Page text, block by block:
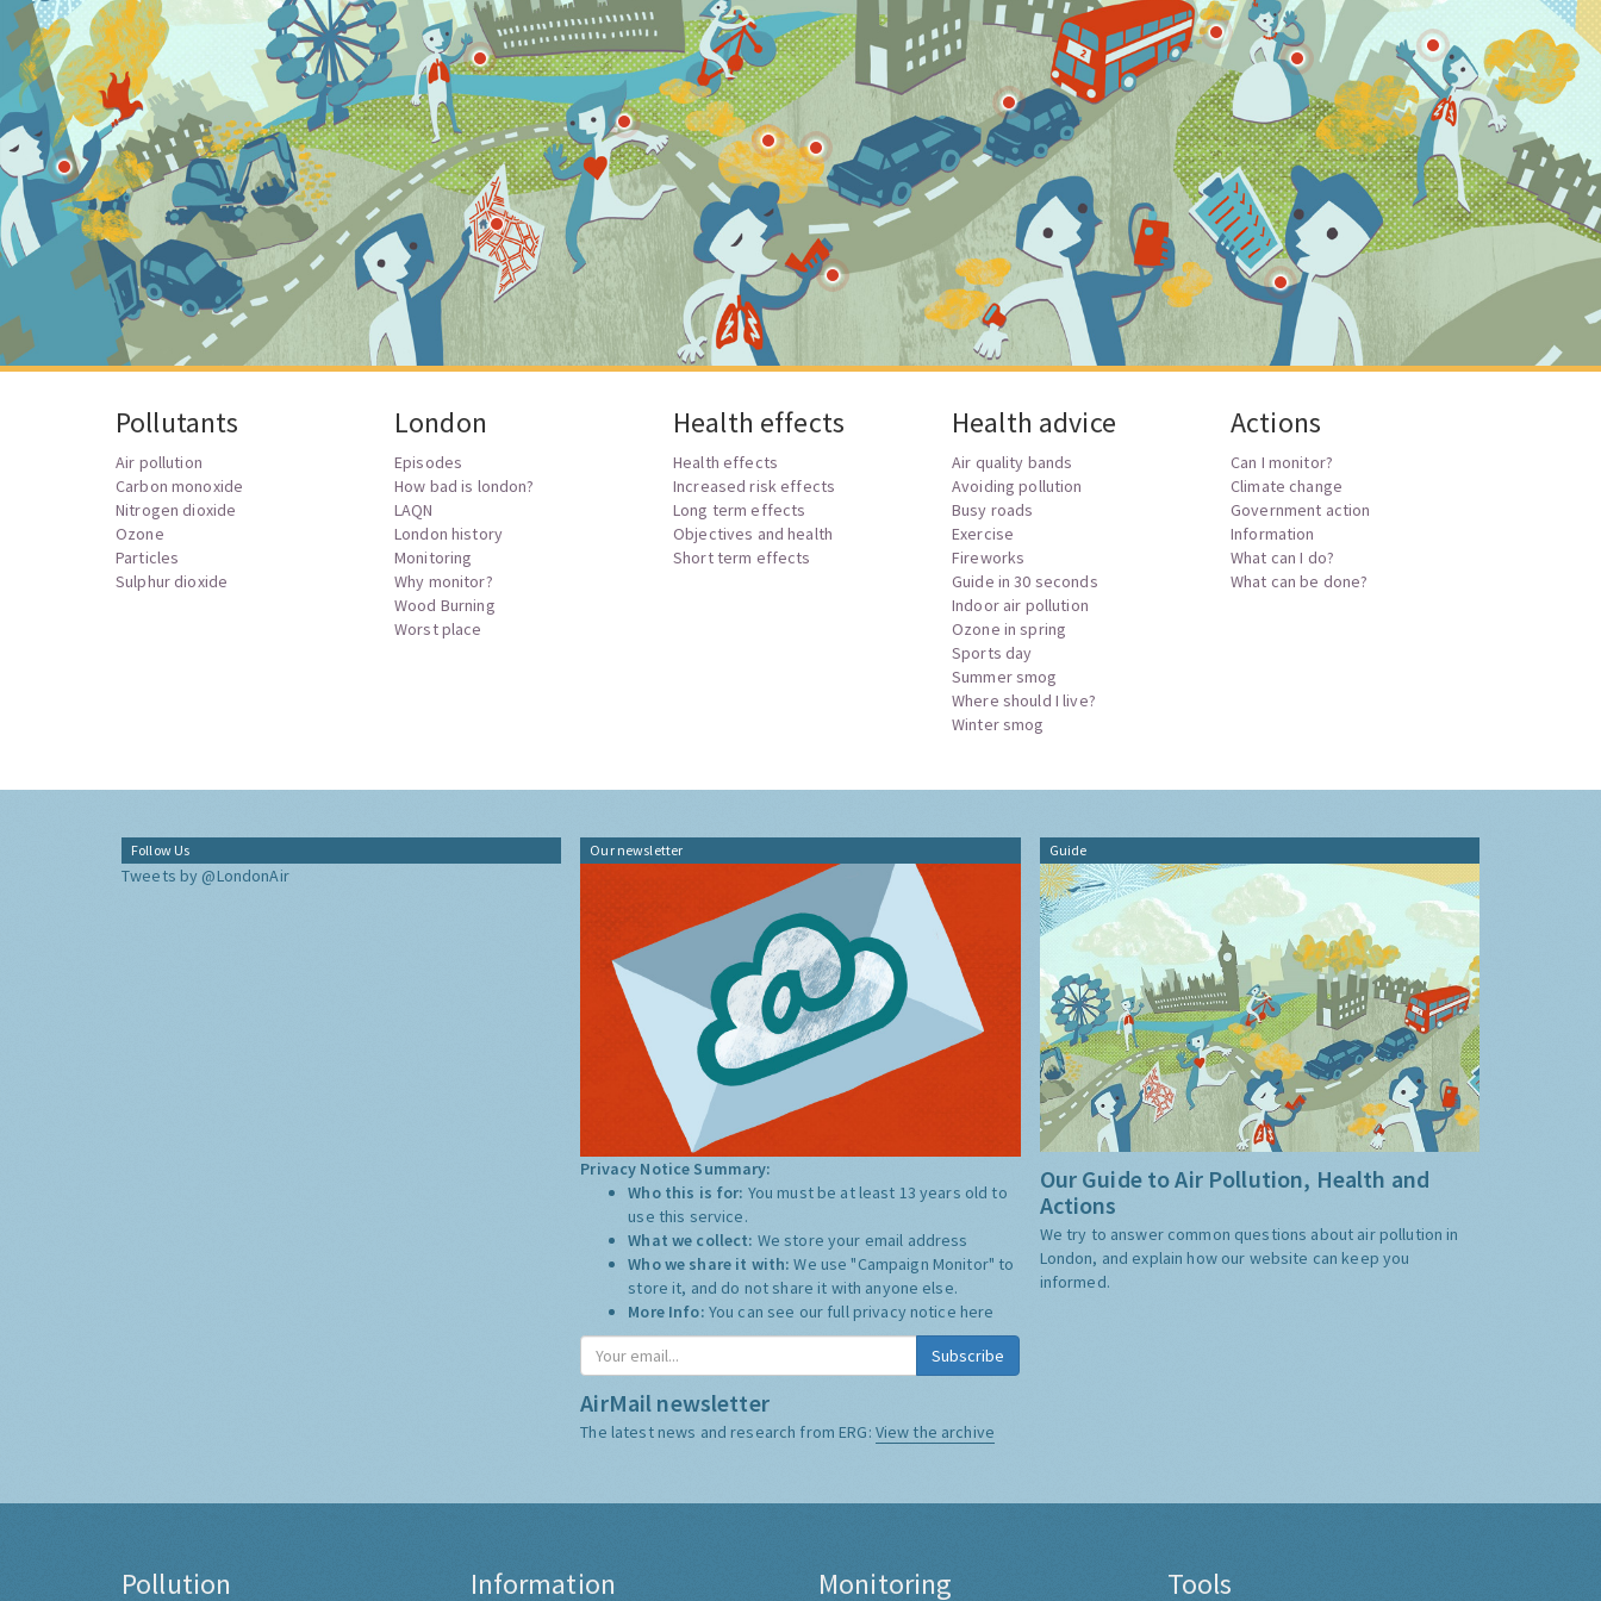
Pollutants
Air pollution
Carbon monoxide
Nitrogen dioxide
Ozone
Particles
Sulphur dioxide
London
Episodes
How bad is london?
LAQN
London history
Monitoring
Why monitor?
Wood Burning
Worst place
Health effects
Health effects
Increased risk effects
Long term effects
Objectives and health
Short term effects
Health advice
Air quality bands
Avoiding pollution
Busy roads
Exercise
Fireworks
Guide in 30 seconds
Indoor air pollution
Ozone in spring
Sports day
Summer smog
Where should I live?
Winter smog
Actions
Can I monitor?
Climate change
Government action
Information
What can I do?
What can be done?
Follow Us
Tweets by @LondonAir
Our newsletter
Privacy Notice Summary:
Who this is for: You must be at least 13 years old to
use this service.
What we collect: We store your email address
Who we share it with:We use "Campaign Monitor" to
store it, and do not share it with anyone else.
More Info: You can see our full privacy notice here
AirMail newsletter
The latest news and research from ERG: View the archive
Guide
Our Guide to Air Pollution, Health and
Actions
We try to answer common questions about air pollution in
London, and explain how our website can keep you
informed.
Pollution Information Monitoring Tools